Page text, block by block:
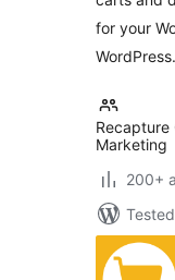
for your
WordPress.
Recapture
Marketing
200+